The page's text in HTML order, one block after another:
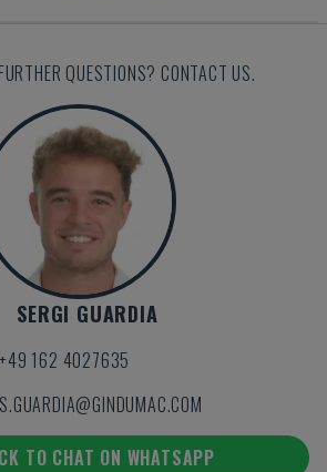
QUESTIONS? CONTACT US.
SERGI GUARDIA
+49 162 4027635
S.GUARDIA@GINDUMAC.COM
TO CHAT ON WHATSAPP